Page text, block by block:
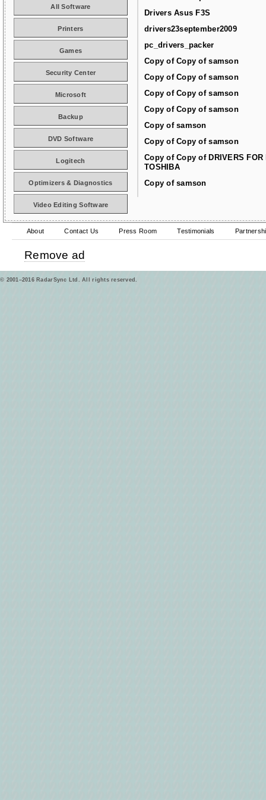
Drivers Asus F3S
drivers23september2009
pc_drivers_packer
Copy of Copy of samson
Copy of Copy of samson
Copy of Copy of samson
Copy of Copy of samson
Copy of samson
Copy of Copy of samson
Copy of Copy of DRIVERS FOR
TOSHIBA
Copy of samson
All Software
Printers
Games
Security Center
Microsoft
Backup
DVD Software
Logitech
Optimizers & Diagnostics
Video Editing Software
About Contact Us Press Room Testimonials
Remove ad
© 2001–2016 RadarSync Ltd. All rights reserved.